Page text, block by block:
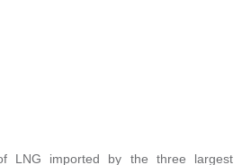
LNG imported by the three largest